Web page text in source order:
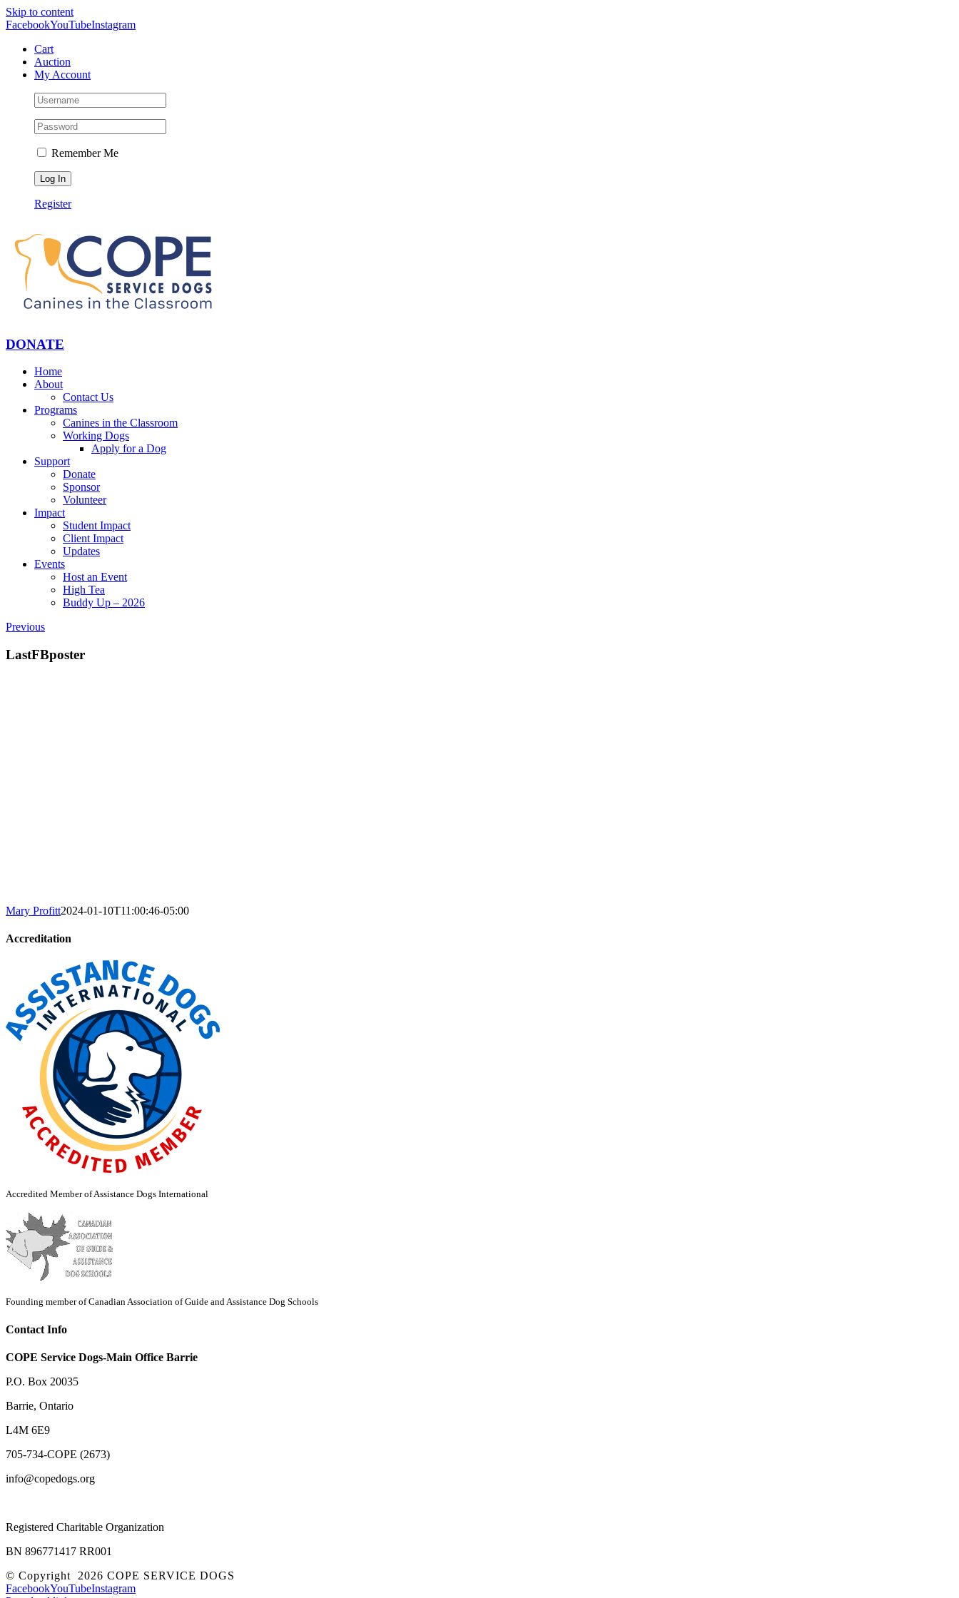
Skip to content
FacebookYouTubeInstagram
Cart
Auction
My Account
Remember Me
Register
DONATE
Home
About
Contact Us
Programs
Canines in the Classroom
Working Dogs
Apply for a Dog
Support
Donate
Sponsor
Volunteer
Impact
Student Impact
Client Impact
Updates
Events
Host an Event
High Tea
Buddy Up – 2026
Previous
LastFBposter
Mary Profitt2024-01-10T11:00:46-05:00
Accreditation
Accredited Member of Assistance Dogs International
Founding member of Canadian Association of Guide and Assistance Dog Schools
Contact Info
COPE Service Dogs-Main Office Barrie
P.O. Box 20035
Barrie, Ontario
L4M 6E9
705-734-COPE (2673)
info@copedogs.org
Registered Charitable Organization
BN 896771417 RR001
© Copyright 2026 COPE SERVICE DOGS
FacebookYouTubeInstagram